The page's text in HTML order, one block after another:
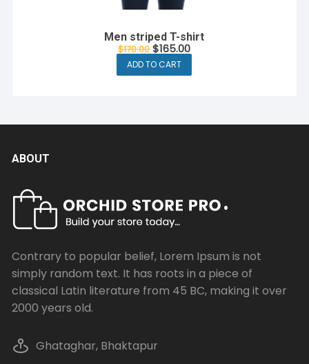
Men striped T-shirt
$170.00Original
price
was:
$170.00.
$165.00Current
price
$165.00.
ADD TO CART
ABOUT
Contrary to popular belief, Lorem Ipsum is not
simply random text. It has roots in a piece of
classical Latin literature from 45 BC, making it over
2000 years old.
Ghataghar, Bhaktapur